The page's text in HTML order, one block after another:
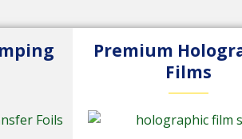
Premium
Films